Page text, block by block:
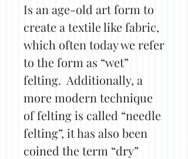
Is an age-old art form to
create a textile like fabric,
which often today we refer
to the form as “wet”
felting. Additionally, a
more modern technique
of felting is called “needle
felting”, it has also been
coined the term “dry”